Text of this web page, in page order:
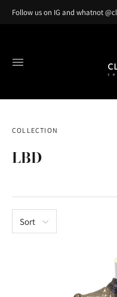
Follow us on IG and whatnot
COLLECTION
LBD
Sort